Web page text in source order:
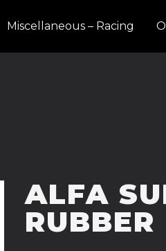
Miscellaneous – Racing
ALFA
RUBBER